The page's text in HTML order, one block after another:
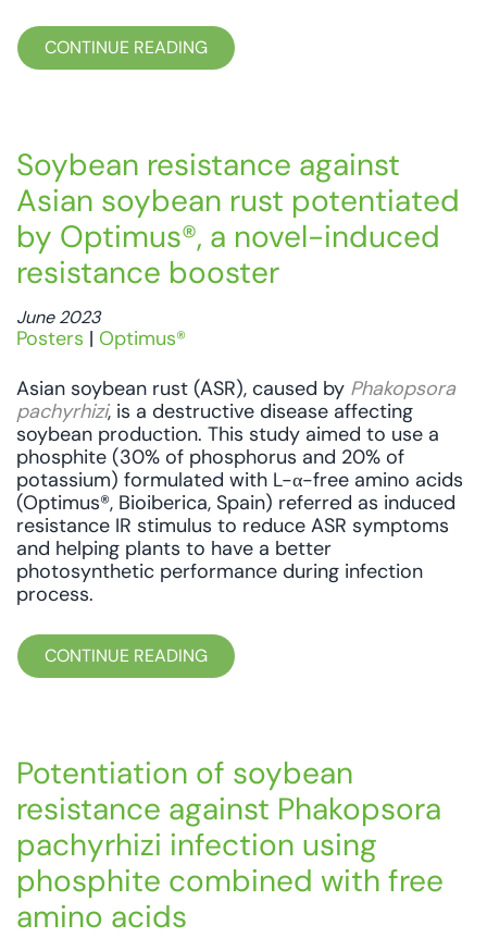
CONTINUE READING
Soybean resistance against
Asian soybean rust potentiated
by Optimus®, a novel-induced
resistance booster
June 2023
Posters | Optimus®
Asian soybean rust (ASR), caused by Phakopsora
pachyrhizi, is a destructive disease affecting
soybean production. This study aimed to use a
phosphite (30% of phosphorus and 20% of
potassium) formulated with L-α-free amino acids
(Optimus®, Bioiberica, Spain) referred as induced
resistance IR stimulus to reduce ASR symptoms
and helping plants to have a better
photosynthetic performance during infection
process.
CONTINUE READING
Potentiation of soybean
resistance against Phakopsora
pachyrhizi infection using
phosphite combined with free
amino acids